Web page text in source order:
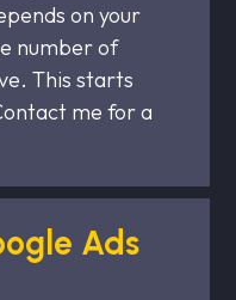
on your
number of
This starts
me for a
Ads